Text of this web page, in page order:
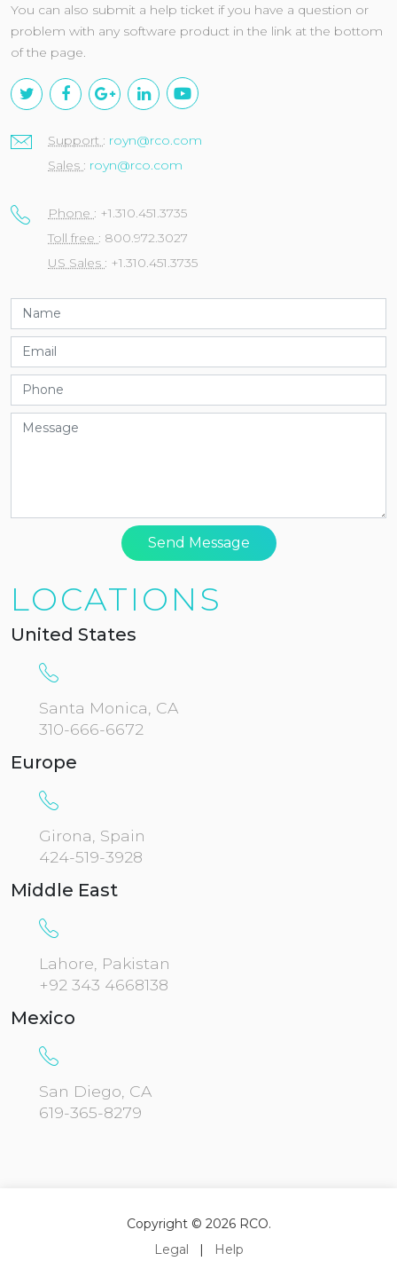
You can also submit a help ticket if you have a question or
problem with any software product in the link at the bottom
of the page.
Support : royn@rco.com
Sales : royn@rco.com
Phone : +1.310.451.3735
Toll free : 800.972.3027
US Sales : +1.310.451.3735
Send Message
LOCATIONS
United States
Santa Monica, CA
310-666-6672
Europe
Girona, Spain
424-519-3928
Middle East
Lahore, Pakistan
+92 343 4668138
Mexico
San Diego, CA
619-365-8279
Copyright © 2026 RCO.
Legal
| Help